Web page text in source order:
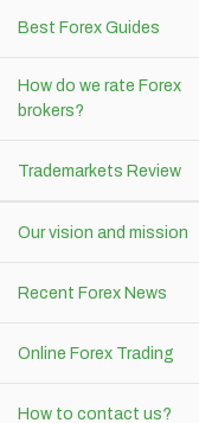
Best Forex Guides
How do we rate Forex
brokers?
Trademarkets Review
Our vision and mission
Recent Forex News
Online Forex Trading
How to contact us?